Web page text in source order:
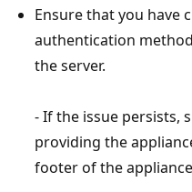
Ensure that you have
authentication
the server.
- If the issue persists,
providing the
footer of the